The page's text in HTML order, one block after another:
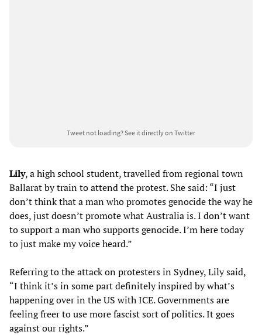
Tweet not loading?See it directly on Twitter
Lily, a high school student, travelled from regional town
Ballarat by train to attend the protest. She said: “I just
don’t think that a man who promotes genocide the way he
does, just doesn’t promote what Australia is. I don’t want
to support a man who supports genocide. I’m here today
to just make my voice heard.”
Referring to the attack on protesters in Sydney, Lily said,
“I think it’s in some part definitely inspired by what’s
happening over in the US with ICE. Governments are
feeling freer to use more fascist sort of politics. It goes
against our rights.”